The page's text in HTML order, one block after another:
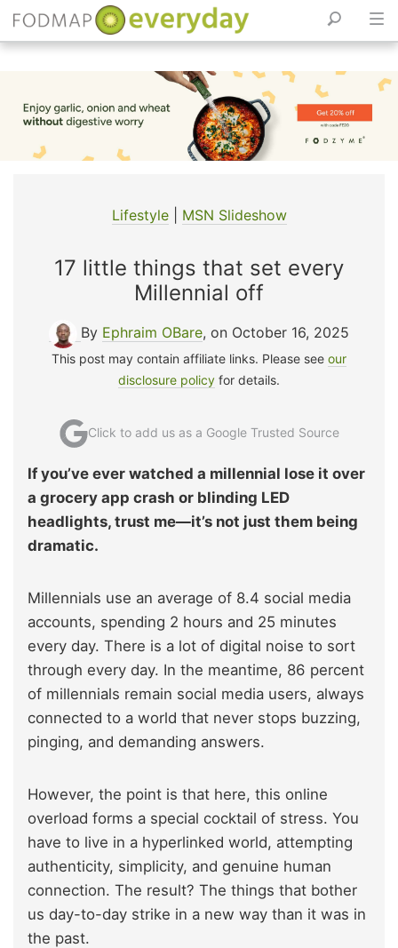
content
Lifestyle| MSN Slideshow
17 little things that set every
Millennial off
By Ephraim OBare, on October 16, 2025
This post may contain affiliate links. Please see our
disclosure policy for details.
Click to add us as a Google Trusted Source
If you’ve ever watched a millennial lose it over
a grocery app crash or blinding LED
headlights, trust me—it’s not just them being
dramatic.
Millennials use an average of 8.4 social media
accounts, spending 2 hours and 25 minutes
every day. There is a lot of digital noise to sort
through every day. In the meantime, 86 percent
of millennials remain social media users, always
connected to a world that never stops buzzing,
pinging, and demanding answers.
However, the point is that here, this online
overload forms a special cocktail of stress. You
have to live in a hyperlinked world, attempting
authenticity, simplicity, and genuine human
connection. The result? The things that bother
us day-to-day strike in a new way than it was in
the past.